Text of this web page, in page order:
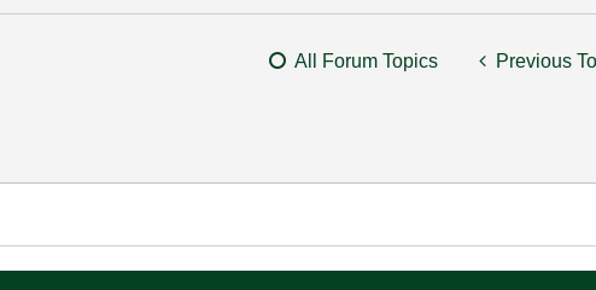
All Forum Topics Previous